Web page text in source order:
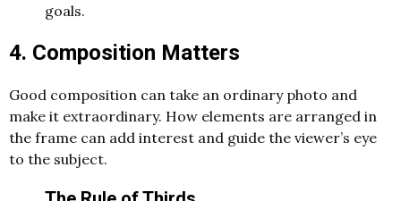
goals.
4. Composition Matters
Good composition can take an ordinary photo and
make it extraordinary. How elements are arranged in
the frame can add interest and guide the viewer’s eye
to the subject.